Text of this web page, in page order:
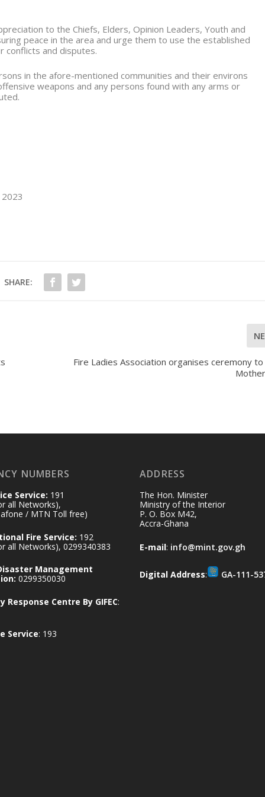
to the Chiefs, Elders, Opinion Leaders, Youth and
peace in the area and urge them to use the established
conflicts and disputes.
in the afore-mentioned communities and their environs
weapons and any persons found with any arms or
SHARE:
Fire Ladies Association organises ceremony to
NUMBERS
Service: 191
all Networks),
/ MTN Toll free)
Fire Service: 192
all Networks), 0299340383
Management
0299350030
Response Centre By GIFEC:
Service: 193
ADDRESS
The Hon. Minister
Ministry of the Interior
P. O. Box M42,
Accra-Ghana
E-mail: info@mint.gov.gh
Digital Address: GA-111-